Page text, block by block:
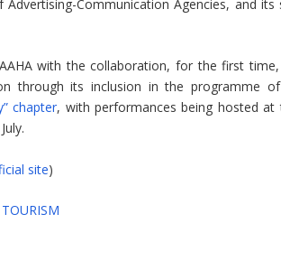
Communication Agencies, and
with the collaboration, for the first
through its inclusion in the programme
chapter, with performances being hosted
site)
TOURISM